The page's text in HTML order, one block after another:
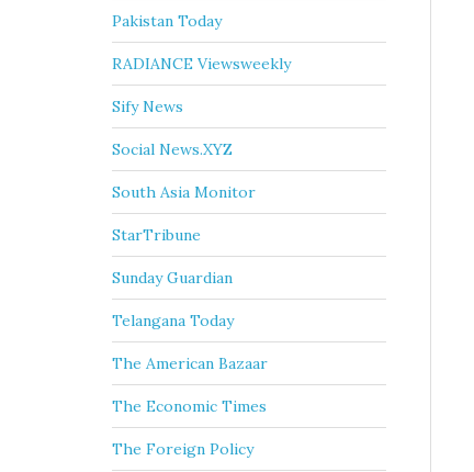
Pakistan Today
RADIANCE Viewsweekly
Sify News
Social News.XYZ
South Asia Monitor
StarTribune
Sunday Guardian
Telangana Today
The American Bazaar
The Economic Times
The Foreign Policy